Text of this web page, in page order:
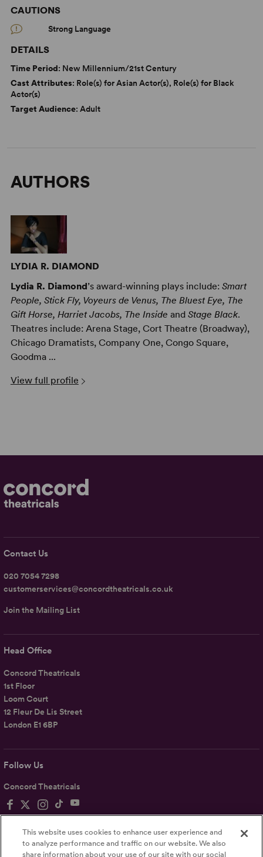
CAUTIONS
Strong Language
DETAILS
Time Period: New Millennium/21st Century
Cast Attributes: Role(s) for Asian Actor(s), Role(s) for Black
Actor(s)
Target Audience: Adult
AUTHORS
LYDIA R. DIAMOND
Lydia R. Diamond’s award-winning plays include: Smart
People, Stick Fly, Voyeurs de Venus, The Bluest Eye, The
Gift Horse, Harriet Jacobs, The Inside and Stage Black.
Theatres include: Arena Stage, Cort Theatre (Broadway),
Chicago Dramatists, Company One, Congo Square,
Goodma ...
View full profile
Follow Us
Concord Theatricals
Head Office
Concord Theatricals
1st Floor
Loom Court
12 Fleur De Lis Street
London E1 6BP
Contact Us
020 7054 7298
customerservices@concordtheatricals.co.uk
Join the Mailing List
This website uses cookies to enhance user experience and
to analyze performance and traffic on our website. We also
share information about your use of our site with our social